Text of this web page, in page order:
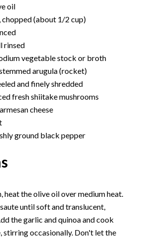
oil
(about 1/2 cup)
rinsed
vegetable stock or broth
arugula (rocket)
and finely shredded
fresh shiitake mushrooms
cheese
ground black pepper
heat the olive oil over medium heat.
until soft and translucent,
the garlic and quinoa and cook
stirring occasionally. Don't let the